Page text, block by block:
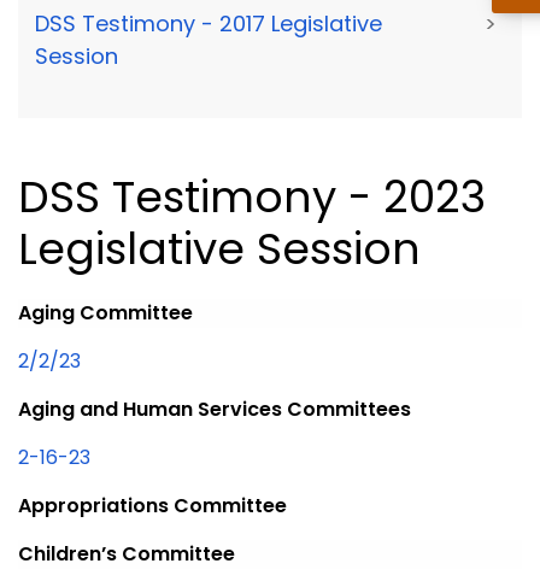
DSS Testimony - 2017 Legislative
Session
>
DSS Testimony - 2023
Legislative Session
Aging Committee
2/2/23
Aging and Human Services Committees
2-16-23
Appropriations Committee
Children’s Committee